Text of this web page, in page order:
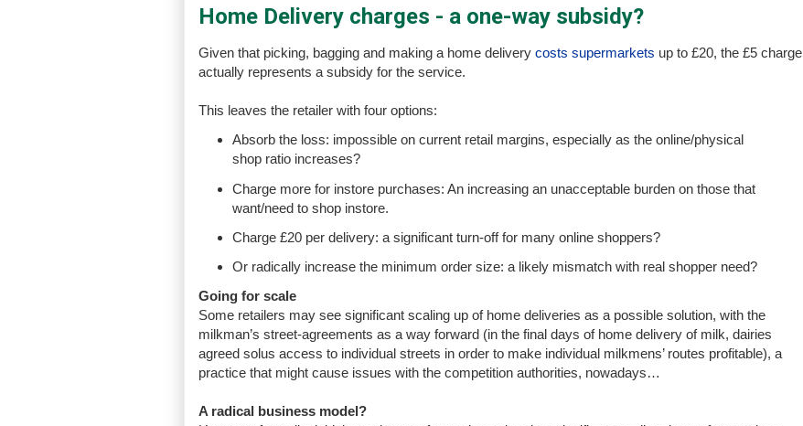
Home Delivery charges - a one-way subsidy?
Given that picking, bagging and making a home delivery costs supermarkets up to £20, the £5 charge
actually represents a subsidy for the service.
This leaves the retailer with four options:
Absorb the loss: impossible on current retail margins, especially as the online/physical
shop ratio increases?
Charge more for instore purchases: An increasing an unacceptable burden on those that
want/need to shop instore.
Charge £20 per delivery: a significant turn-off for many online shoppers?
Or radically increase the minimum order size: a likely mismatch with real shopper need?
Going for scale
Some retailers may see significant scaling up of home deliveries as a possible solution, with the
milkman’s street-agreements as a way forward (in the final days of home delivery of milk, dairies
agreed solus access to individual streets in order to make individual milkmens’ routes profitable), a
practice that might cause issues with the competition authorities, nowadays…
A radical business model?